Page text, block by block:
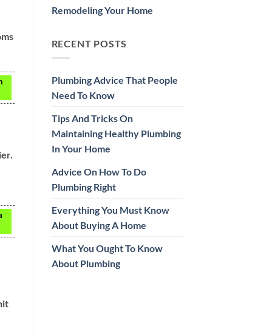
Remodeling Your Home
RECENT POSTS
Plumbing Advice That People
Need To Know
Tips And Tricks On
Maintaining Healthy Plumbing
In Your Home
Advice On How To Do
Plumbing Right
Everything You Must Know
About Buying A Home
What You Ought To Know
About Plumbing